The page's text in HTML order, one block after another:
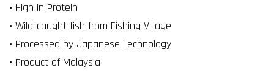
• High in Protein
• Wild-caught fish from Fishing Village
• Processed by Japanese Technology
• Product of Malaysia